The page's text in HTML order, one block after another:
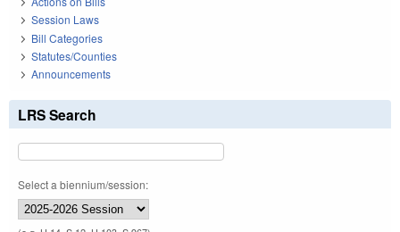
Session Laws
Bill Categories
Statutes/Counties
Announcements
LRS Search
Select a biennium/session: